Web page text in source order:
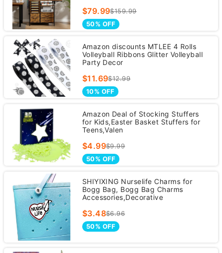
$79.99$159.99
50% OFF
Amazon discounts MTLEE 4 Rolls
Volleyball Ribbons Glitter Volleyball
Party Decor
$11.69$12.99
10% OFF
Amazon Deal of Stocking Stuffers
for Kids,Easter Basket Stuffers for
Teens,Valen
$4.99$9.99
50% OFF
SHIYIXING Nurselife Charms for
Bogg Bag, Bogg Bag Charms
Accessories,Decorative
$3.48$6.96
50% OFF